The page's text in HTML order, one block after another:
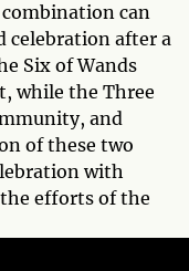
can
celebration after a
Six of Wands
while the Three
and
of these two
with
efforts of the